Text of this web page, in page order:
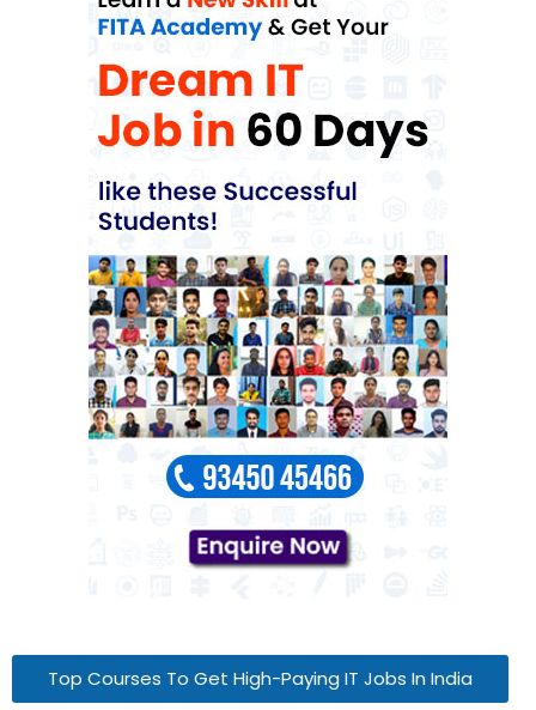
Top Courses To Get High-Paying IT Jobs In India